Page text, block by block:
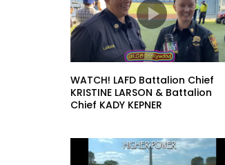
WATCH! LAFD Battalion Chief
KRISTINE LARSON & Battalion
Chief KADY KEPNER